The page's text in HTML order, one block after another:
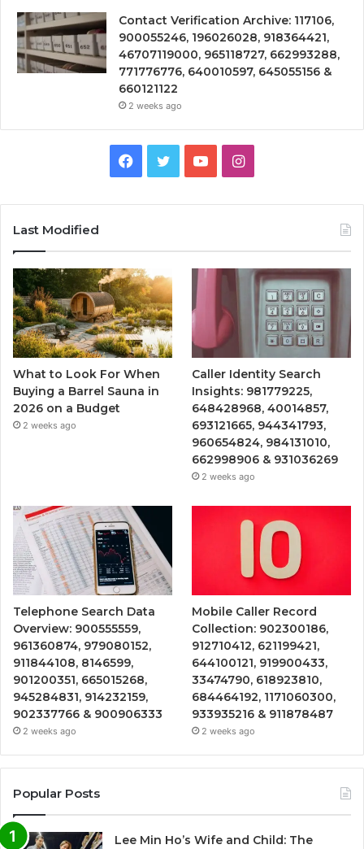
Contact Verification Archive: 117106,
900055246, 196026028, 918364421,
46707119000, 965118727, 662993288,
771776776, 640010597, 645055156 &
660121122
2 weeks ago
Facebook
TwitterYouTubeInstagram
Last Modified
What to Look For When
Buying a Barrel Sauna in
2026 on a Budget
2 weeks ago
Caller Identity Search
Insights: 981779225,
648428968, 40014857,
693121665, 944341793,
960654824, 984131010,
662998906 & 931036269
2 weeks ago
Telephone Search Data
Overview: 900555559,
961360874, 979080152,
911844108, 8146599,
901200351, 665015268,
945284831, 914232159,
902337766 & 900906333
2 weeks ago
Mobile Caller Record
Collection: 902300186,
912710412, 621199421,
644100121, 919900433,
33474790, 618923810,
684464192, 1171060300,
933935216 & 911878487
2 weeks ago
Popular Posts
Lee Min Ho’s Wife and Child: The